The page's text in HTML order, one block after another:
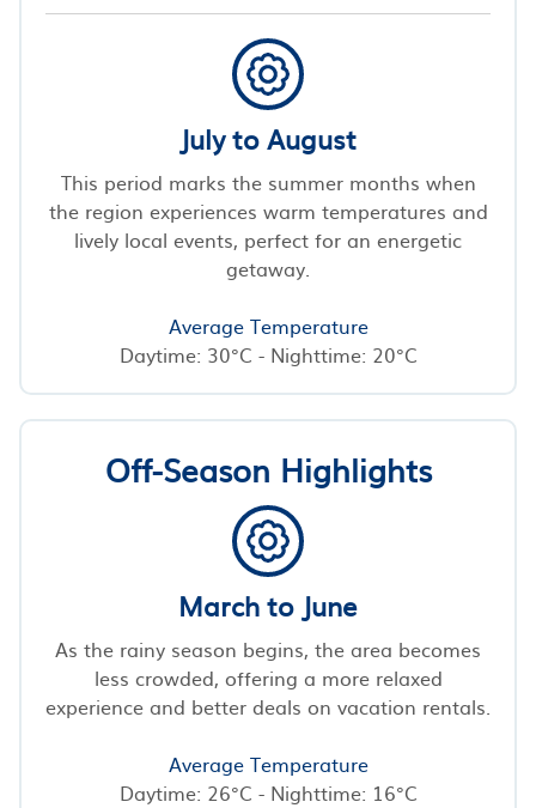
July to August
This period marks the summer months when
the region experiences warm temperatures and
lively local events, perfect for an energetic
getaway.
Average Temperature
Daytime: 30°C - Nighttime: 20°C
Off-Season Highlights
March to June
As the rainy season begins, the area becomes
less crowded, offering a more relaxed
experience and better deals on vacation rentals.
Average Temperature
Daytime: 26°C - Nighttime: 16°C